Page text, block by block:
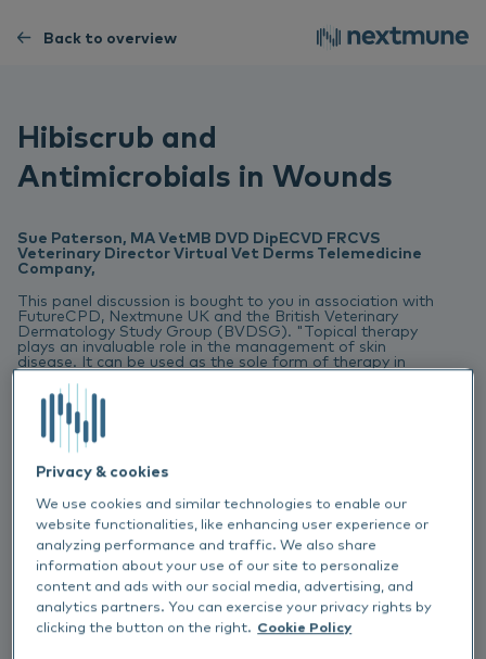
Back to overview
Hibiscrub and
Antimicrobials in Wounds
Sue Paterson, MA VetMB DVD DipECVD FRCVS
Veterinary Director Virtual Vet Derms Telemedicine
Company,
This panel discussion is bought to you in association with
FutureCPD, Nextmune UK and the British Veterinary
Dermatology Study Group (BVDSG). "Topical therapy
plays an invaluable role in the management of skin
disease. It can be used as the sole form of therapy in
skin disease and in many circumstances it can used to
complement or reduce systemic treatment. Our panel,
who compromise both specialists and primary care
practitioners from the UK and Scandinavia, will discuss
the use of topical therapy to help in the management of
allergy, infection and scaling disorders.”
Join the discussion with panelists:
Carly Mason (BVDSG President),
GP Vet Delia Richter and Referral
Vet Babette Taugbol, facilitated
by Dr Sue Paterson & John
Privacy & cookies
We use cookies and similar technologies to enable our
website functionalities, like enhancing user experience or
analyzing performance and traffic. We also share
information about your use of our site to personalize
content and ads with our social media, advertising, and
analytics partners. You can exercise your privacy rights by
clicking the button on the right. Cookie Policy